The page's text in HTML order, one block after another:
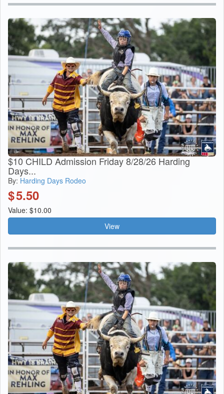
$10 CHILD Admission Friday 8/28/26 Harding
Days...
By: Harding Days Rodeo
$5.50
Value: $10.00
View